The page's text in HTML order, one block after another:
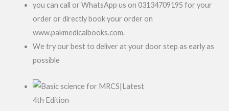
you can call or WhatsApp us on 03134709195 for your
order or directly book your order on
www.pakmedicalbooks.com.
We try our best to deliver at your door step as early as
possible